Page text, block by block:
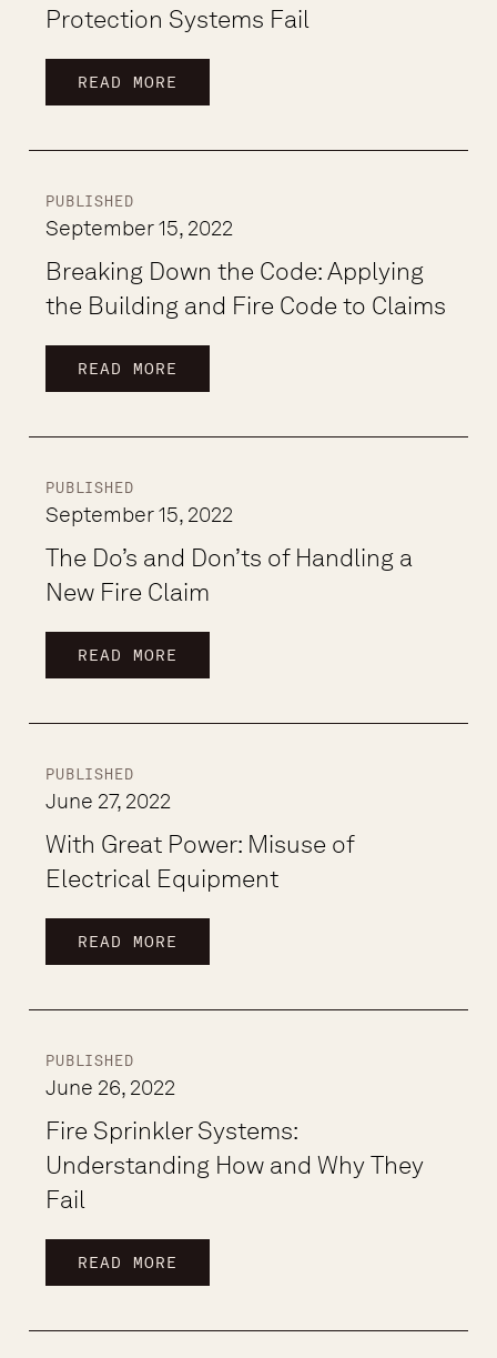
Protection Systems Fail
READ MORE
PUBLISHED
September 15, 2022
Breaking Down the Code: Applying
the Building and Fire Code to Claims
READ MORE
PUBLISHED
September 15, 2022
The Do’s and Don’ts of Handling a
New Fire Claim
READ MORE
PUBLISHED
June 27, 2022
With Great Power: Misuse of
Electrical Equipment
READ MORE
PUBLISHED
June 26, 2022
Fire Sprinkler Systems:
Understanding How and Why They
Fail
READ MORE